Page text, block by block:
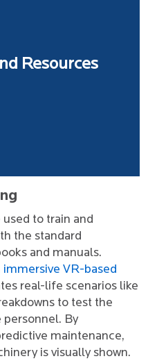
Resources
to train and
the standard
and manuals.
immersive VR-based
real-life scenarios like
to test the
By
maintenance,
is visually shown.